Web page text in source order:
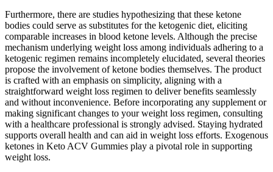
Furthermore, there are studies hypothesizing that these ketone
bodies could serve as substitutes for the ketogenic diet, eliciting
comparable increases in blood ketone levels. Although the precise
mechanism underlying weight loss among individuals adhering to a
ketogenic regimen remains incompletely elucidated, several theories
propose the involvement of ketone bodies themselves. The product
is crafted with an emphasis on simplicity, aligning with a
straightforward weight loss regimen to deliver benefits seamlessly
and without inconvenience. Before incorporating any supplement or
making significant changes to your weight loss regimen, consulting
with a healthcare professional is strongly advised. Staying hydrated
supports overall health and can aid in weight loss efforts. Exogenous
ketones in Keto ACV Gummies play a pivotal role in supporting
weight loss.